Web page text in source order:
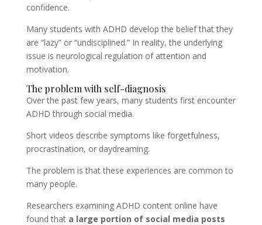
confidence.
Many students with ADHD develop the belief that they
are “lazy” or “undisciplined.” In reality, the underlying
issue is neurological regulation of attention and
motivation.
The problem with self-diagnosis
Over the past few years, many students first encounter
ADHD through social media.
Short videos describe symptoms like forgetfulness,
procrastination, or daydreaming.
The problem is that these experiences are common to
many people.
Researchers examining ADHD content online have
found that a large portion of social media posts